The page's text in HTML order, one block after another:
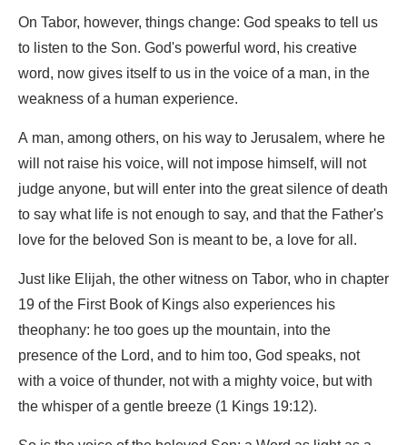
On Tabor, however, things change: God speaks to tell us
to listen to the Son. God's powerful word, his creative
word, now gives itself to us in the voice of a man, in the
weakness of a human experience.
A man, among others, on his way to Jerusalem, where he
will not raise his voice, will not impose himself, will not
judge anyone, but will enter into the great silence of death
to say what life is not enough to say, and that the Father's
love for the beloved Son is meant to be, a love for all.
Just like Elijah, the other witness on Tabor, who in chapter
19 of the First Book of Kings also experiences his
theophany: he too goes up the mountain, into the
presence of the Lord, and to him too, God speaks, not
with a voice of thunder, not with a mighty voice, but with
the whisper of a gentle breeze (1 Kings 19:12).